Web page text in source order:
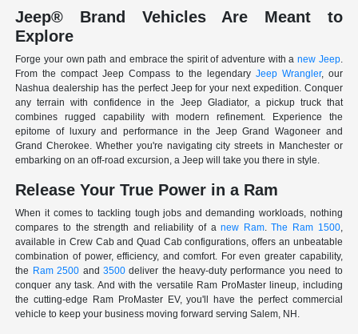
Jeep® Brand Vehicles Are Meant to
Explore
Forge your own path and embrace the spirit of adventure with a new Jeep.
From the compact Jeep Compass to the legendary Jeep Wrangler, our
Nashua dealership has the perfect Jeep for your next expedition. Conquer
any terrain with confidence in the Jeep Gladiator, a pickup truck that
combines rugged capability with modern refinement. Experience the
epitome of luxury and performance in the Jeep Grand Wagoneer and
Grand Cherokee. Whether you're navigating city streets in Manchester or
embarking on an off-road excursion, a Jeep will take you there in style.
Release Your True Power in a Ram
When it comes to tackling tough jobs and demanding workloads, nothing
compares to the strength and reliability of anew Ram.The Ram 1500,
available in Crew Cab and Quad Cab configurations, offers an unbeatable
combination of power, efficiency, and comfort. For even greater capability,
the Ram 2500 and 3500deliver the heavy-duty performance you need to
conquer any task. And with the versatile Ram ProMaster lineup, including
the cutting-edge Ram ProMaster EV, you'll have the perfect commercial
vehicle to keep your business moving forward serving Salem, NH.